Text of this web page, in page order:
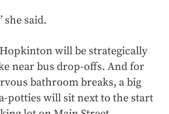
she said.
will be strategically
near bus drop-offs. And for
bathroom breaks, a big
potties will sit next to the start